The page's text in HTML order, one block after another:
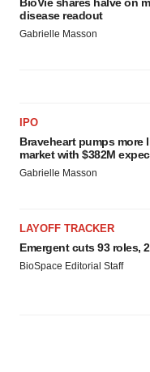
disease readout
Gabrielle Masson
IPO
Braveheart pumps more
market with $382M
Gabrielle Masson
LAYOFF TRACKER
Emergent cuts 93 roles,
BioSpace Editorial Staff